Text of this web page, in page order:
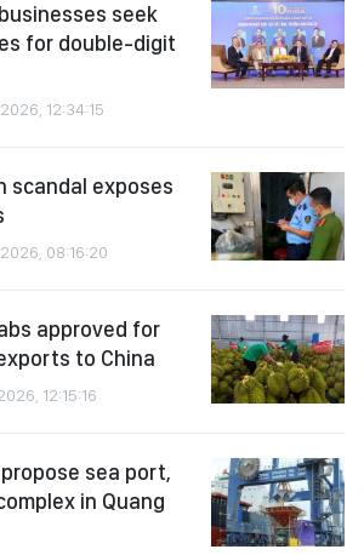
seek
for double-digit
12:34:15
scandal exposes
08:16:20
approved for
to China
12:15:16
sea port,
in Quang